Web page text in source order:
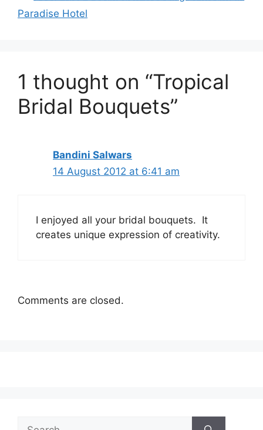
Paradise Hotel
1 thought on “Tropical
Bridal Bouquets”
Bandini Salwars
14 August 2012 at 6:41 am
I enjoyed all your bridal bouquets. It
creates unique expression of creativity.
Comments are closed.
Search